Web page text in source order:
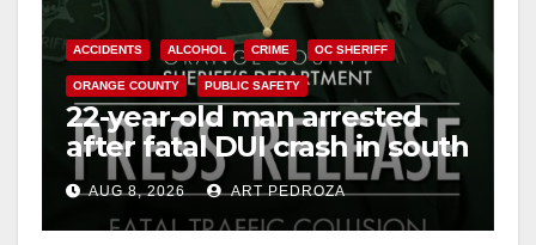
ACCIDENTS ALCOHOL CRIME OC SHERIFF
ORANGE COUNTY PUBLIC SAFETY
22-year-old man arrested
after fatal DUI crash in south
OCAUG 8, 2026 ART PEDROZA